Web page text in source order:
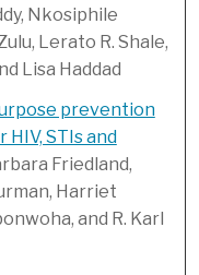
Nkosiphile
Lerato R. Shale,
Lisa Haddad
prevention
STIs and
Friedland,
Harriet
and R. Karl